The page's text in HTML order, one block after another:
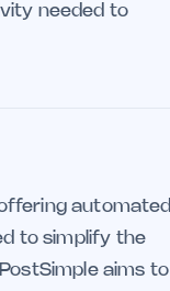
needed to
automated
to simplify the
aims to